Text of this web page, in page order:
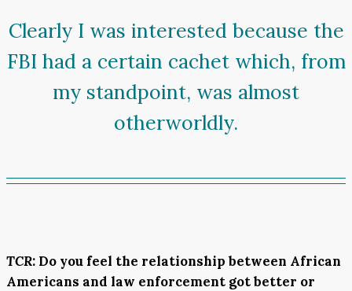
Clearly I was interested because the
FBI had a certain cachet which, from
my standpoint, was almost
otherworldly.
TCR: Do you feel the relationship between African
Americans and law enforcement got better or